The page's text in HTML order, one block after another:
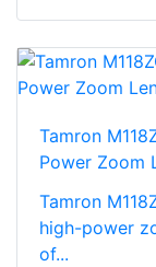
Tamron
Power Zoom
Tamron
high-power
of...